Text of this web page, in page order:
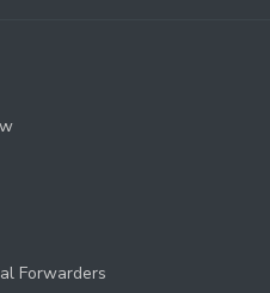
Forwarders